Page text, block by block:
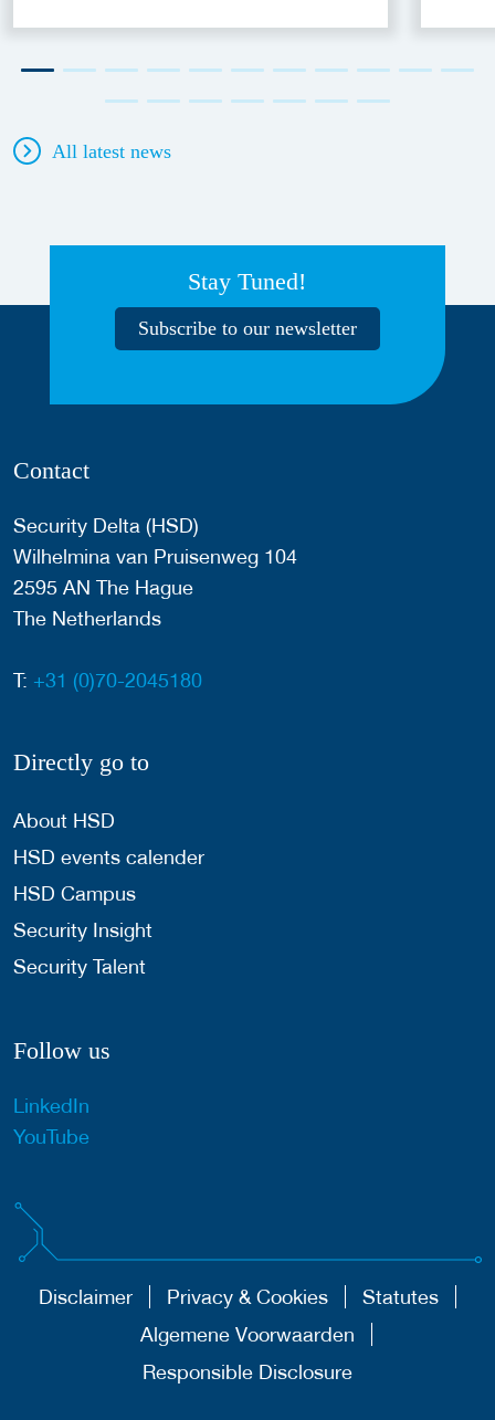
All latest news
Stay Tuned!
Subscribe to our newsletter
Contact
Security Delta (HSD)
Wilhelmina van Pruisenweg 104
2595 AN The Hague
The Netherlands
T: +31 (0)70-2045180
Directly go to
About HSD
HSD events calender
HSD Campus
Security Insight
Security Talent
Follow us
LinkedIn
YouTube
Disclaimer Privacy & Cookies
Statutes
Algemene Voorwaarden
Responsible Disclosure